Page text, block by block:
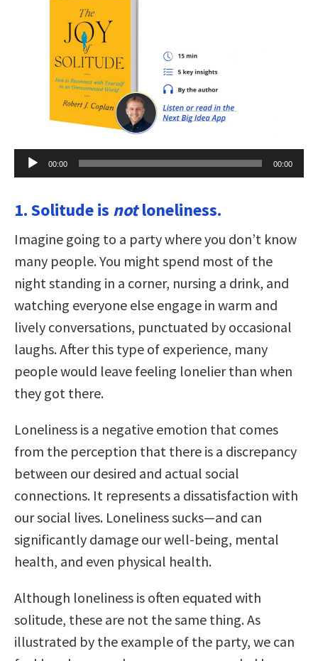
Audio
Player
00:00 00:00
1. Solitude is notloneliness.
Imagine going to a party where you don’t know
many people. You might spend most of the
night standing in a corner, nursing a drink, and
watching everyone else engage in warm and
lively conversations, punctuated by occasional
laughs. After this type of experience, many
people would leave feeling lonelier than when
they got there.
Loneliness is a negative emotion that comes
from the perception that there is a discrepancy
between our desired and actual social
connections. It represents a dissatisfaction with
our social lives. Loneliness sucks—and can
significantly damage our well-being, mental
health, and even physical health.
Although loneliness is often equated with
solitude, these are not the same thing. As
illustrated by the example of the party, we can